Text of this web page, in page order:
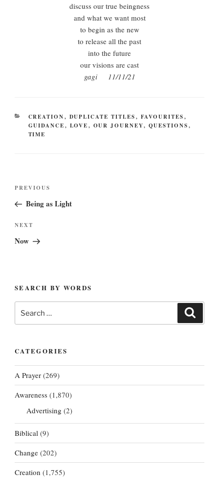
discuss our true beingness
and what we want most
to begin as the new
to release all the past
into the future
our visions are cast
gagi 11/11/21
CATEGORIES
CREATION, DUPLICATE TITLES, FAVOURITES,
GUIDANCE, LOVE, OUR JOURNEY, QUESTIONS,
TIME
Previous
Post
PREVIOUS
Being as Light
Next
Post
NEXT
Now
SEARCH BY WORDS
for:
CATEGORIES
A Prayer (269)
Awareness (1,870)
Advertising (2)
Biblical (9)
Change (202)
Creation (1,755)